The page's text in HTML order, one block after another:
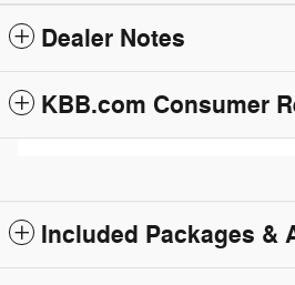
Dealer Notes
KBB.com Consumer
Included Packages &